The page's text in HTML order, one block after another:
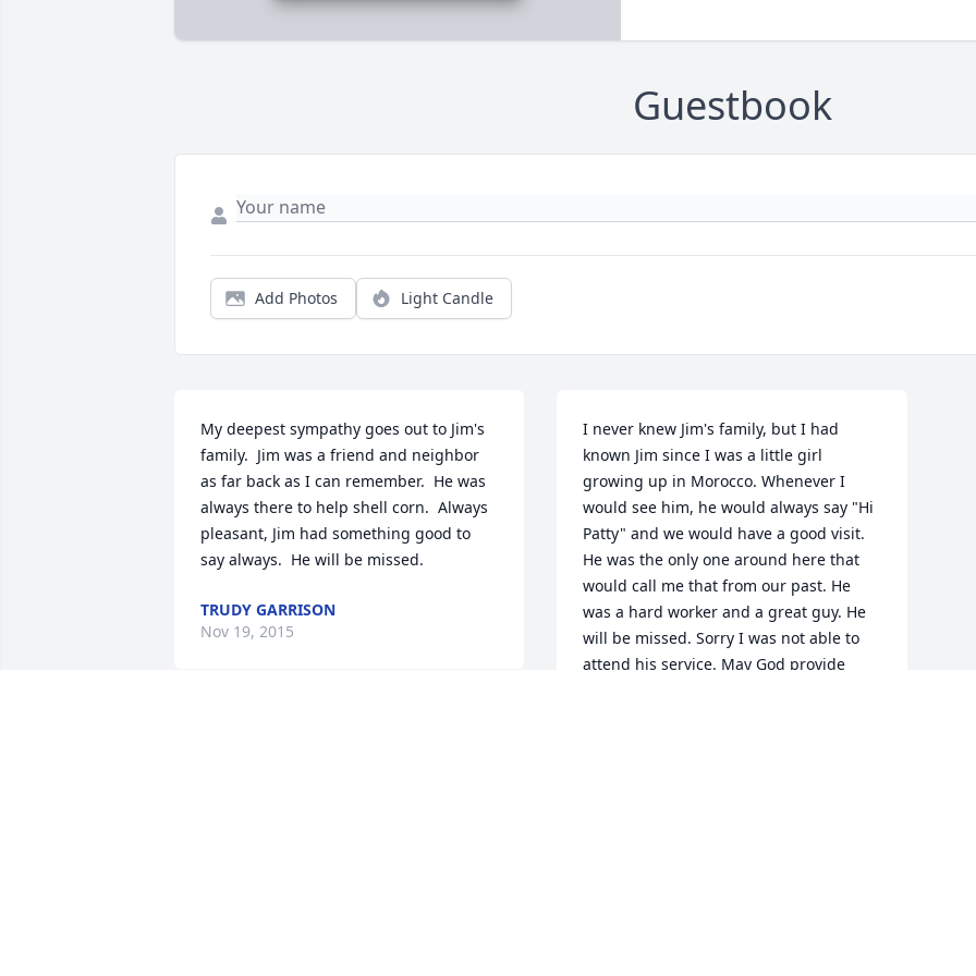
Guestbook
Add Photos Light Candle
My deepest sympathy goes out to Jim's
family.  Jim was a friend and neighbor
as far back as I can remember.  He was
always there to help shell corn.  Always
pleasant, Jim had something good to
say always.  He will be missed.
TRUDY GARRISON
Nov 19, 2015
I never knew Jim's family, but I had
known Jim since I was a little girl
growing up in Morocco. Whenever I
would see him, he would always say "Hi
Patty" and we would have a good visit.
He was the only one around here that
would call me that from our past. He
was a hard worker and a great guy. He
will be missed. Sorry I was not able to
attend his service. May God provide